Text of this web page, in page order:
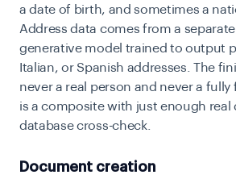
a date of birth, and sometimes a
Address data comes from a
generative model trained to output
Italian, or Spanish addresses. The
never a real person and never a
is a composite with just enough real
database cross-check.
Document creation